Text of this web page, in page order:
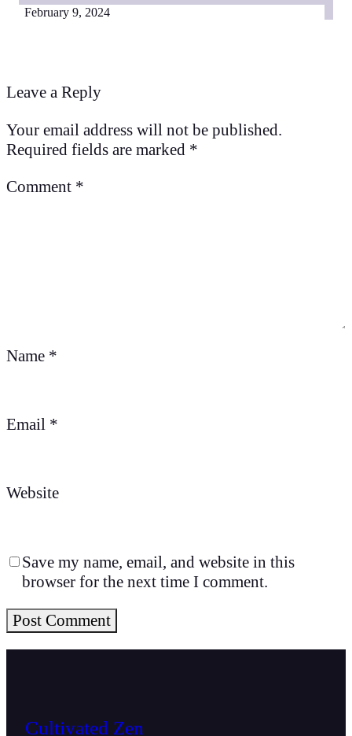
February 9, 2024
Leave a Reply
Your email address will not be published.
Required fields are marked *
Comment *
Name *
Email *
Website
Save my name, email, and website in this
browser for the next time I comment.
Cultivated Zen